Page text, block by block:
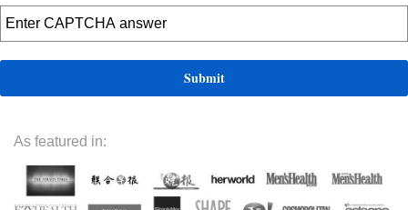
As featured in: